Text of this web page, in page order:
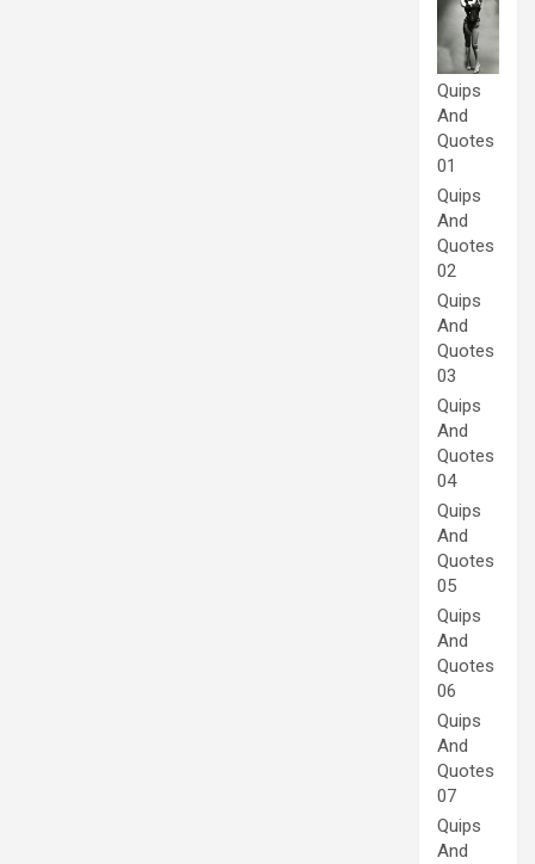
Quips
And
Quotes
01
Quips
And
Quotes
02
Quips
And
Quotes
03
Quips
And
Quotes
04
Quips
And
Quotes
05
Quips
And
Quotes
06
Quips
And
Quotes
07
Quips
And